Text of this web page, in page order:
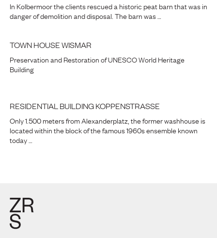
In Kolbermoor the clients rescued a historic peat barn that was in
danger of demolition and disposal. The barn was …
TOWN HOUSE WISMAR
Preservation and Restoration of UNESCO World Heritage
Building
RESIDENTIAL BUILDING KOPPENSTRASSE
Only 1.500 meters from Alexanderplatz, the former washhouse is
located within the block of the famous 1960s ensemble known
today …